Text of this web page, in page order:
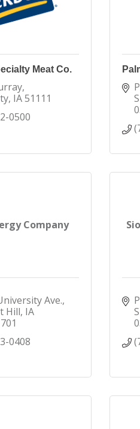
Meat Co.
IA51111
0500
Company
Ave.
Hill IA
0408